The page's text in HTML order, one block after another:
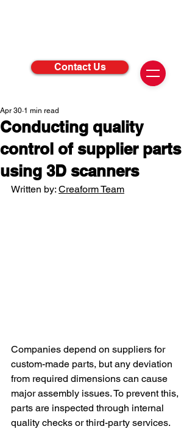
Contact Us
Conducting quality
control of supplier parts
using 3D scanners
Apr 30 1 min read
Written by: Creaform Team
Companies depend on suppliers for
custom-made parts, but any deviation
from required dimensions can cause
major assembly issues. To prevent this,
parts are inspected through internal
quality checks or third-party services.